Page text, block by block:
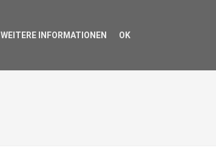
WEITERE INFORMATIONEN OK